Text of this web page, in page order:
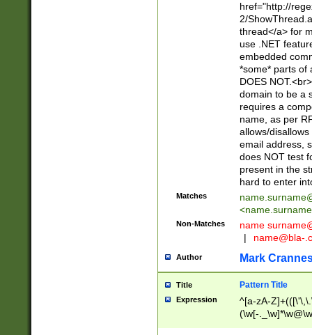
href="http://
2/
thread</a> for
use .NET
embedded
*some* parts of
DOES
domain to be a
requires a
name, as per
allows/
email address,
does NOT test
present in the
hard to enter
Matches
<
Non-Matches name
|
name@bla-
Author Mark
Title Pattern Title
Expression
^[a-zA-
(\w[-